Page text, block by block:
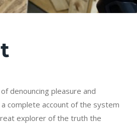
denouncing pleasure and
complete account of the system
explorer of the truth the